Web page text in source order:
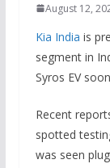
August 12,
Kia India is
segment in
Syros EV
Recent
spotted
was seen